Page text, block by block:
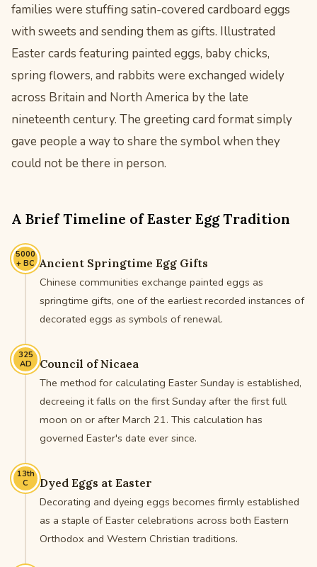
families were stuffing satin-covered cardboard eggs
with sweets and sending them as gifts. Illustrated
Easter cards featuring painted eggs, baby chicks,
spring flowers, and rabbits were exchanged widely
across Britain and North America by the late
nineteenth century. The greeting card format simply
gave people a way to share the symbol when they
could not be there in person.
A Brief Timeline of Easter Egg Tradition
5000
+ BC Ancient Springtime Egg Gifts
Chinese communities exchange painted eggs as
springtime gifts, one of the earliest recorded instances of
decorated eggs as symbols of renewal.
325
AD
Council of Nicaea
The method for calculating Easter Sunday is established,
decreeing it falls on the first Sunday after the first full
moon on or after March 21. This calculation has
governed Easter's date ever since.
13th
C
Dyed Eggs at Easter
Decorating and dyeing eggs becomes firmly established
as a staple of Easter celebrations across both Eastern
Orthodox and Western Christian traditions.